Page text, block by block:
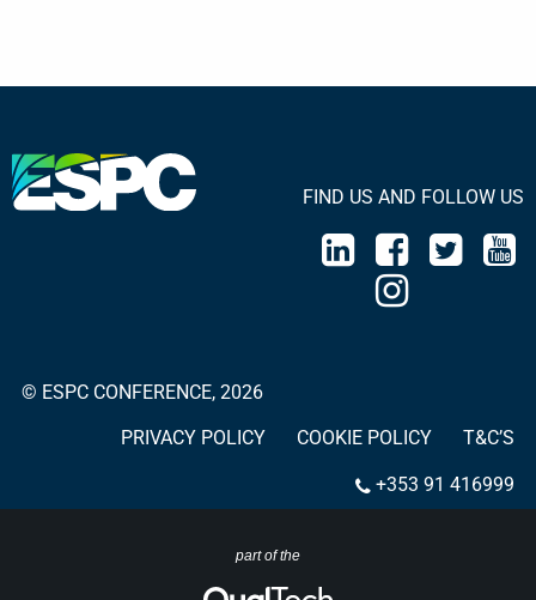
FIND US AND FOLLOW US
© ESPC CONFERENCE, 2026
T&C’S
COOKIE POLICY
PRIVACY POLICY
+353 91 416999
part of the